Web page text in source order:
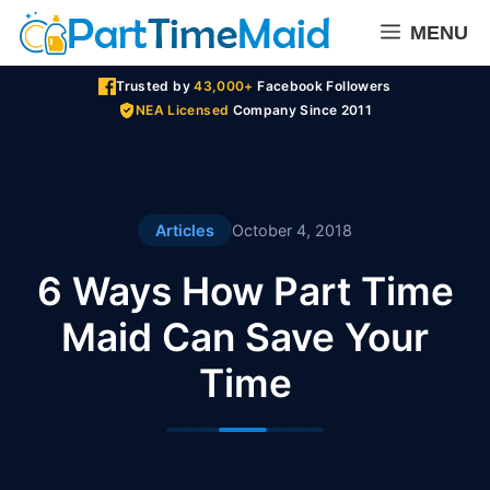
Skip
content
MENU
Trusted by43,000+ Facebook Followers
NEA Licensed Company Since 2011
Articles October 4, 2018
6 Ways How Part Time
Maid Can Save Your
Time